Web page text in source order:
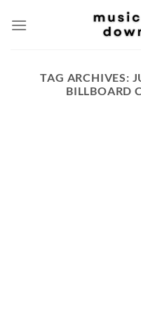
TAG ARCHIVES:
BILLBOARD